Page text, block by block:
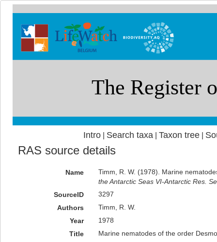
Intro| Search taxa Taxon tree|
RAS source details
Name
Timm, R. W. (1978). Marine
the Antarctic Seas VI-Antarctic Res.
SourceID
3297
Authors
Timm, R. W.
Year
1978
Title
Marine nematodes of the order